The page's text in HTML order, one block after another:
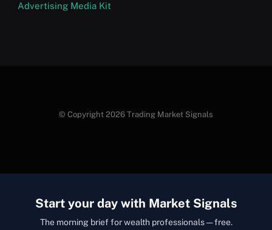
Advertising Media Kit
© Copyright 2026 Trading Market Signals
Start your day with Market Signals
The morning brief for wealth professionals — free.